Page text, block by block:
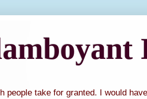
people take for granted. I would